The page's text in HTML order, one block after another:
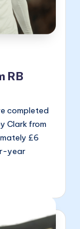
RB
completed
Clark from
£6
year